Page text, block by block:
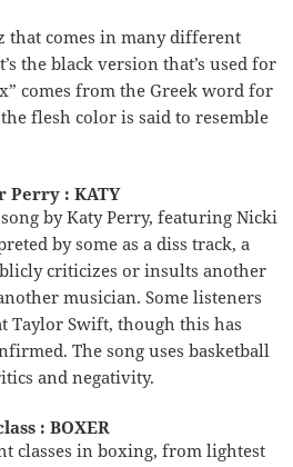
that comes in many different
the black version that’s used for
comes from the Greek word for
flesh color is said to resemble
Perry : KATY
song by Katy Perry, featuring Nicki
by some as a diss track, a
criticizes or insults another
musician. Some listeners
Taylor Swift, though this has
The song uses basketball
and negativity.
: BOXER
classes in boxing, from lightest